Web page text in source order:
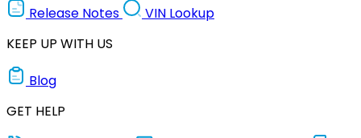
Release Notes
VIN Lookup
KEEP UP WITH US
Blog
GET HELP